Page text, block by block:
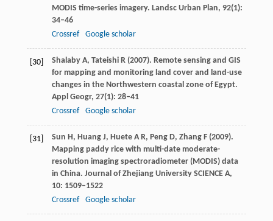
MODIS time-series imagery. Landsc Urban Plan, 92(1):
34–46
Crossref
Google scholar
[30] ShalabyA, TateishiR(2007). Remote sensing and GIS
for mapping and monitoring land cover and land-use
changes in the Northwestern coastal zone of Egypt.
Appl Geogr, 27(1): 28–41
Crossref
Google scholar
[31] Sun H, HuangJ, HueteA R, PengD, ZhangF(2009).
Mapping paddy rice with multi-date moderate-
resolution imaging spectroradiometer (MODIS) data
in China. Journal of Zhejiang University SCIENCE A,
10: 1509–1522
Crossref
Google scholar